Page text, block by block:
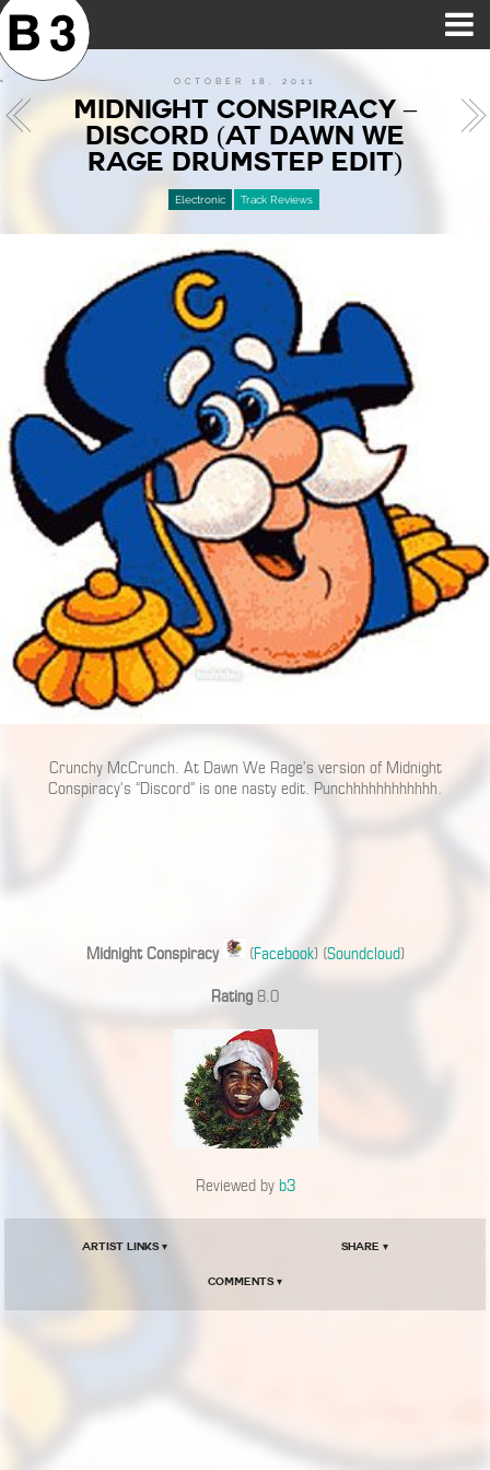
OCTOBER 18, 2011
MIDNIGHT CONSPIRACY –
DISCORD (AT DAWN WE
RAGE DRUMSTEP EDIT)
Electronic Track Reviews
Crunchy McCrunch. At Dawn We Rage’s version of Midnight
Conspiracy’s “Discord” is one nasty edit. Punchhhhhhhhhhhh.
Midnight Conspiracy (Facebook) (Soundcloud)
Rating 8.0
Reviewed by b3
Artist Links ▾ Share ▾
Comments ▾